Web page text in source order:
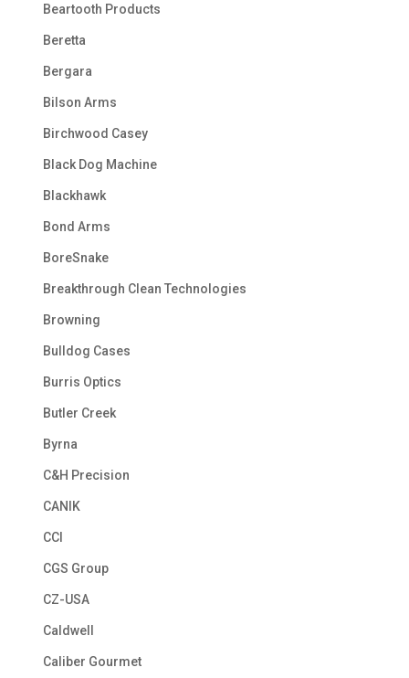
Beartooth Products
Beretta
Bergara
Bilson Arms
Birchwood Casey
Black Dog Machine
Blackhawk
Bond Arms
BoreSnake
Breakthrough Clean Technologies
Browning
Bulldog Cases
Burris Optics
Butler Creek
Byrna
C&H Precision
CANIK
CCI
CGS Group
CZ-USA
Caldwell
Caliber Gourmet